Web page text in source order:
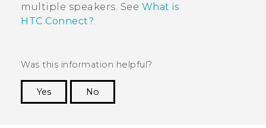
multiple speakers. See What is
HTC Connect?
Was this information helpful?
Yes
No